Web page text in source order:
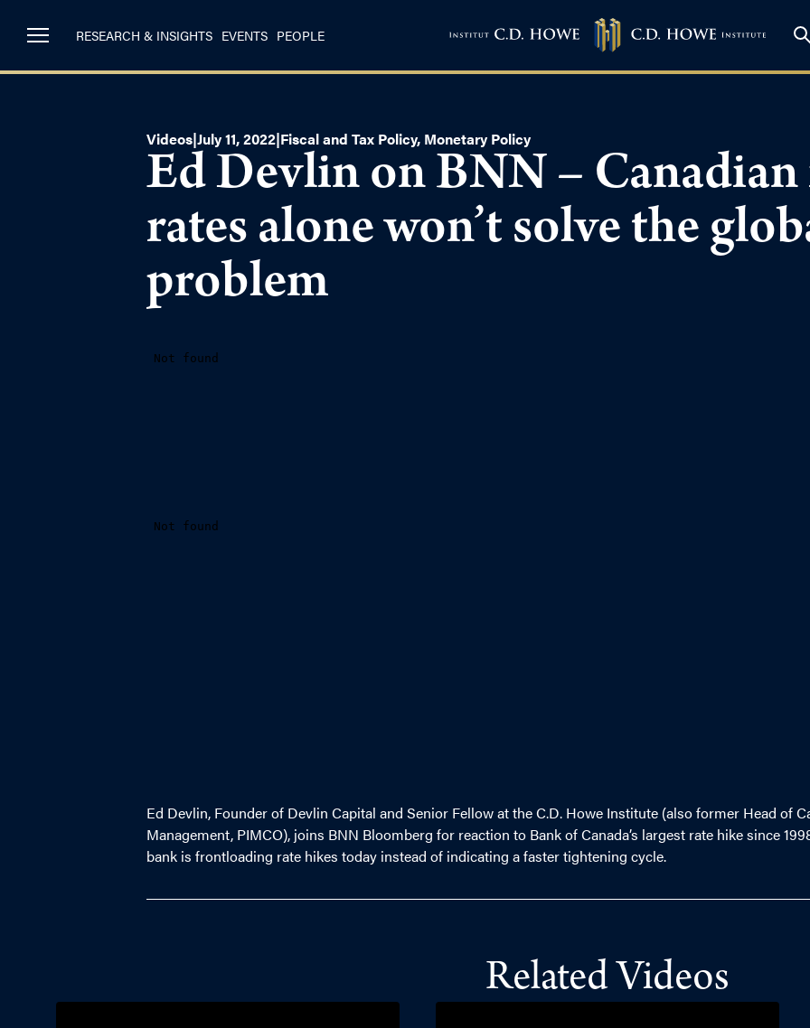
RESEARCH & INSIGHTS EVENTS PEOPLE
Videos|July 11, 2022|Fiscal and Tax Policy, Monetary Policy
Ed Devlin on BNN –
rates alone won’t solve the
problem
Ed Devlin, Founder of Devlin Capital and Senior Fellow at the C.D. Howe Institute (also former Head of
Management, PIMCO), joins BNN Bloomberg for reaction to Bank of Canada’s largest rate hike since
bank is frontloading rate hikes today instead of indicating a faster tightening cycle.
Related Videos